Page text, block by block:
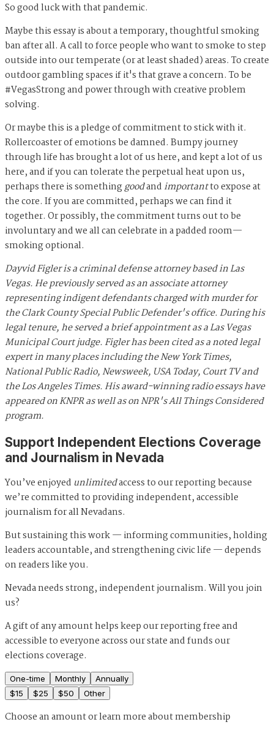
So good luck with that pandemic.
Maybe this essay is about a temporary, thoughtful smoking
ban after all. A call to force people who want to smoke to step
outside into our temperate (or at least shaded) areas. To create
outdoor gambling spaces if it's that grave a concern. To be
#VegasStrong and power through with creative problem
solving.
Or maybe this is a pledge of commitment to stick with it.
Rollercoaster of emotions be damned. Bumpy journey
through life has brought a lot of us here, and kept a lot of us
here, and if you can tolerate the perpetual heat upon us,
perhaps there is somethinggoodand importantto expose at
the core. If you are committed, perhaps we can find it
together. Or possibly, the commitment turns out to be
involuntary and we all can celebrate in a padded room—
smoking optional.
Dayvid Figler is a criminal defense attorney based in Las
Vegas. He previously served as an associate attorney
representing indigent defendants charged with murder for
the Clark County Special Public Defender's office. During his
legal tenure, he served a brief appointment as a Las Vegas
Municipal Court judge. Figler has been cited as a noted legal
expert in many places including the New York Times,
National Public Radio, Newsweek, USA Today, Court TV and
the Los Angeles Times. His award-winning radio essays have
appeared on KNPR as well as on NPR's All Things Considered
program.
Support Independent Elections Coverage
and Journalism in Nevada
You’ve enjoyed unlimitedaccess to our reporting because
we’re committed to providing independent, accessible
journalism for all Nevadans.
But sustaining this work — informing communities, holding
leaders accountable, and strengthening civic life — depends
on readers like you.
Nevada needs strong, independent journalism. Will you join
us?
A gift of any amount helps keep our reporting free and
accessible to everyone across our state and funds our
elections coverage.
One-time Monthly
Annually
$15 $25 $50 Other
Choose an amount orlearn more about membership